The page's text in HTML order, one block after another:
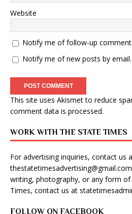
Website
Notify me of follow-up
Notify me of new posts by email.
This site uses Akismet to reduce
comment data is processed.
WORK WITH THE STATE TIMES
For advertising inquiries, contact us
thestatetimesadvertising@gmail.com
writing, photography, or any form
Times, contact us at
FOLLOW ON FACEBOOK